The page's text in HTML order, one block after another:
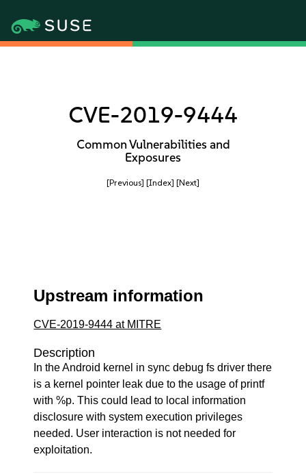
CVE-2019-9444
Common Vulnerabilities and
Exposures
[Previous] [Index] [Next]
Upstream information
CVE-2019-9444 at MITRE
Description
In the Android kernel in sync debug fs driver there
is a kernel pointer leak due to the usage of printf
with %p. This could lead to local information
disclosure with system execution privileges
needed. User interaction is not needed for
exploitation.